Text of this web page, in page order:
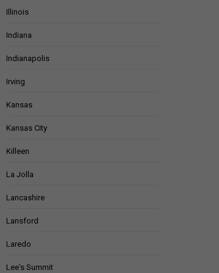
Illinois
Indiana
Indianapolis
Irving
Kansas
Kansas City
Killeen
La Jolla
Lancashire
Lansford
Laredo
Lee's Summit